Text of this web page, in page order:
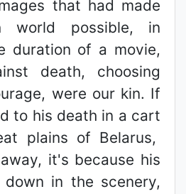
that had made
world possible, in
duration of a movie,
death, choosing
were our kin. If
to his death in a cart
plains of Belarus,
it's because his
in the scenery,